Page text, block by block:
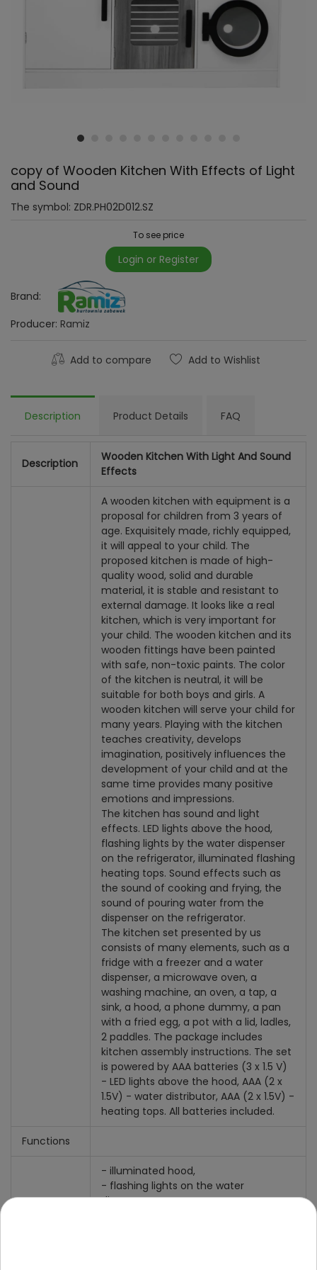
copy of Wooden Kitchen With Effects of Light
and Sound
The symbol: ZDR.PH02D012.SZ
To see price
Login or Register
Brand:
Producer: Ramiz
Add to compare Add to Wishlist
Description Product Details FAQ
Description
Wooden Kitchen With Light And Sound
Effects
A wooden kitchen with equipment is a
proposal for children from 3 years of
age. Exquisitely made, richly equipped,
it will appeal to your child. The
proposed kitchen is made of high-
quality wood, solid and durable
material, it is stable and resistant to
external damage. It looks like a real
kitchen, which is very important for
your child. The wooden kitchen and its
wooden fittings have been painted
with safe, non-toxic paints. The color
of the kitchen is neutral, it will be
suitable for both boys and girls. A
wooden kitchen will serve your child for
many years. Playing with the kitchen
teaches creativity, develops
imagination, positively influences the
development of your child and at the
same time provides many positive
emotions and impressions.
The kitchen has sound and light
effects. LED lights above the hood,
flashing lights by the water dispenser
on the refrigerator, illuminated flashing
heating tops. Sound effects such as
the sound of cooking and frying, the
sound of pouring water from the
dispenser on the refrigerator.
The kitchen set presented by us
consists of many elements, such as a
fridge with a freezer and a water
dispenser, a microwave oven, a
washing machine, an oven, a tap, a
sink, a hood, a phone dummy, a pan
with a fried egg, a pot with a lid, ladles,
2 paddles. The package includes
kitchen assembly instructions. The set
is powered by AAA batteries (3 x 1.5 V)
- LED lights above the hood, AAA (2 x
1.5V) - water distributor, AAA (2 x 1.5V) -
heating tops. All batteries included.
Functions
- illuminated hood,
- flashing lights on the water
dispenser,